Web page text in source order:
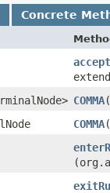
Concrete
accept
COMMA
COMMA